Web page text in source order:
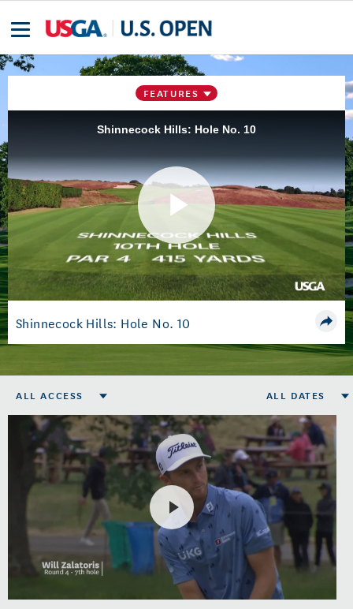
FEATURES
Shinnecock Hills: Hole No. 10
Play
Video
Shinnecock Hills: Hole No. 10
ALL ACCESS ALL DATES